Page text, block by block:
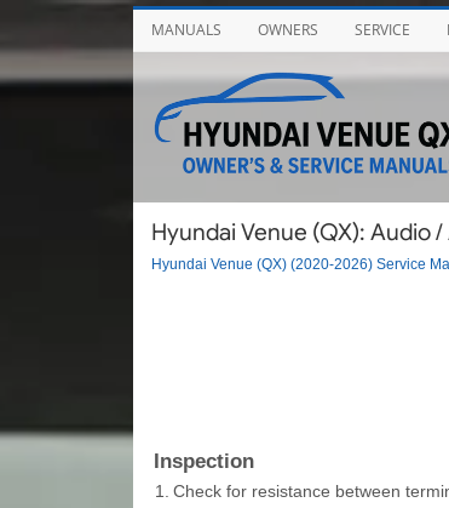
MANUALS OWNERS SERVICE
Hyundai Venue (QX): Audio
Hyundai Venue (QX) (2020-2026) Service
Inspection
1. Check for resistance between